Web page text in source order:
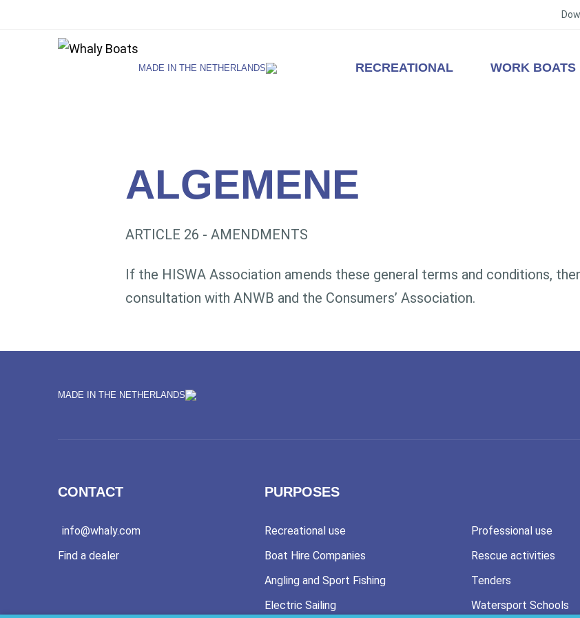
MADE IN THE NETHERLANDS RECREATIONAL WORK BOATS
ALGEMENE
ARTICLE 26 - AMENDMENTS
If the HISWA Association amends these general terms and conditions,
consultation with ANWB and the Consumers’ Association.
MADE IN THE NETHERLANDS
CONTACT
info@whaly.com
Find a dealer
PURPOSES
Recreational use
Professional use
Boat Hire Companies
Rescue activities
Angling and Sport Fishing
Tenders
Electric Sailing
Watersport Schools